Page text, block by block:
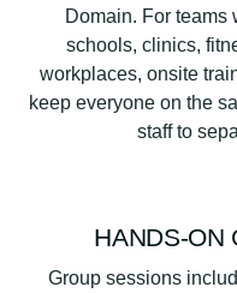
Domain. For teams
schools, clinics,
workplaces, onsite
keep everyone on the
staff to
HANDS-ON
Group sessions